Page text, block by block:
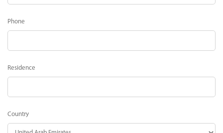
Phone
Residence
Country